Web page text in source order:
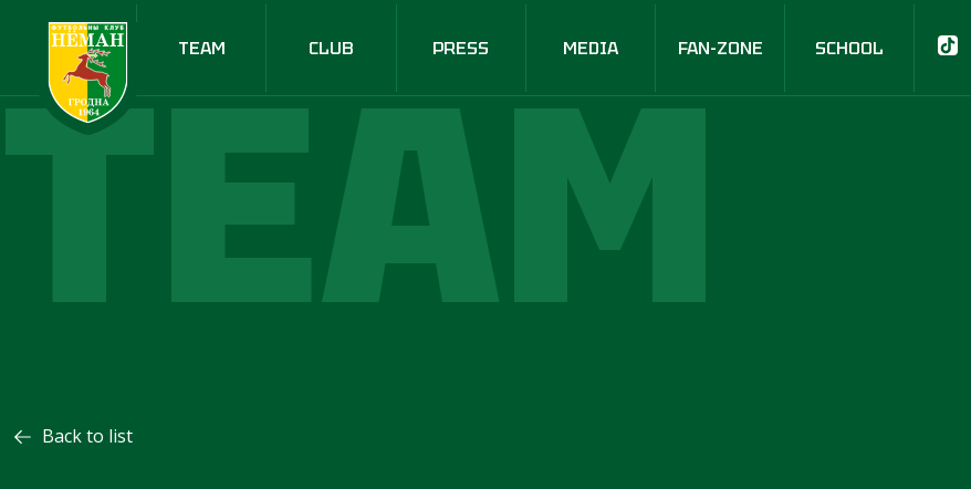
TEAM CLUB PRESS MEDIA FAN-ZONE SCHOOL
TEAM
Back to list